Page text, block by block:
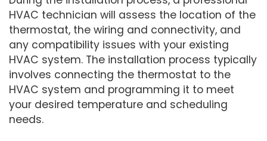
HVAC technician will assess the location of the
thermostat, the wiring and connectivity, and
any compatibility issues with your existing
HVAC system. The installation process typically
involves connecting the thermostat to the
HVAC system and programming it to meet
your desired temperature and scheduling
needs.